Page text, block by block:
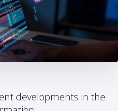
developments in the